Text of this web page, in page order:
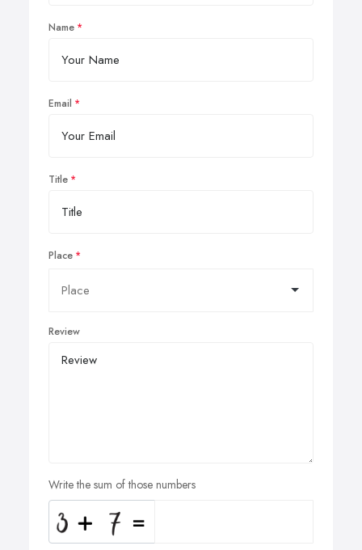
Name
Email
Title
Place
Review
Write the sum of those numbers